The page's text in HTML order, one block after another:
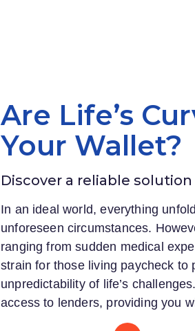
Are Life’s
Your Wallet?
Discover a reliable
In an ideal world, everything
unforeseen circumstances.
ranging from sudden medical
strain for those living paycheck to
unpredictability of life’s
access to lenders, providing you